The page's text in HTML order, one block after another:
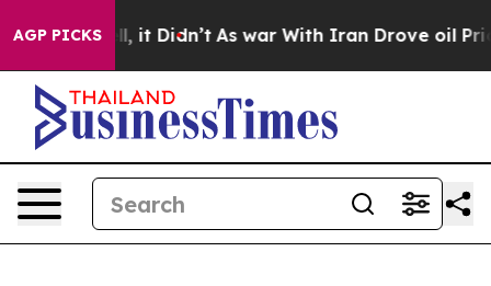
AGP PICKS
it Didn’t As war With Iran Drove oil Prices